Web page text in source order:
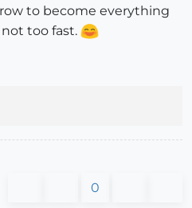
to become everything
too fast.
0